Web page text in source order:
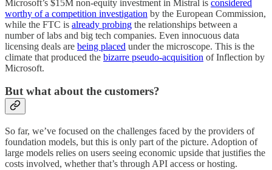
Microsoft’s $15M non-equity investment in Mistral is considered
worthy of a competition investigation by the European Commission,
while the FTC is already probing the relationships between a
number of labs and big tech companies. Even innocuous data
licensing deals are being placed under the microscope. This is the
climate that produced the bizarre pseudo-acquisition of Inflection by
Microsoft.
But what about the customers?
So far, we’ve focused on the challenges faced by the providers of
foundation models, but this is only part of the picture. Adoption of
large models relies on users seeing economic upside that justifies the
costs involved, whether that’s through API access or hosting.